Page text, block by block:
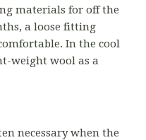
materials for off the
a loose fitting
In the cool
weight wool as a
necessary when the